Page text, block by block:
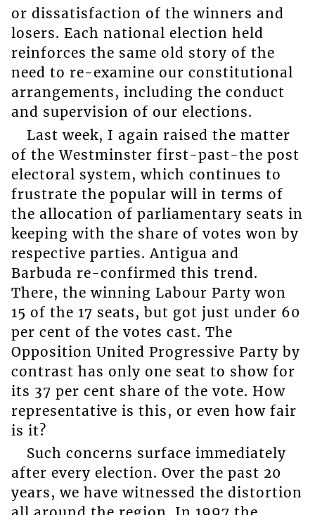
or dissatisfaction of the winners and
losers. Each national election held
reinforces the same old story of the
need to re-examine our constitutional
arrangements, including the conduct
and supervision of our elections.
Last week, I again raised the matter
of the Westminster first-past-the post
electoral system, which continues to
frustrate the popular will in terms of
the allocation of parliamentary seats in
keeping with the share of votes won by
respective parties. Antigua and
Barbuda re-confirmed this trend.
There, the winning Labour Party won
15 of the 17 seats, but got just under 60
per cent of the votes cast. The
Opposition United Progressive Party by
contrast has only one seat to show for
its 37 per cent share of the vote. How
representative is this, or even how fair
is it?
Such concerns surface immediately
after every election. Over the past 20
years, we have witnessed the distortion